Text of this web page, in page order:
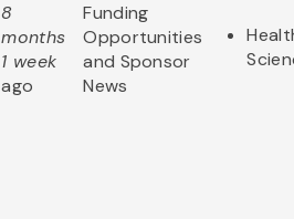
8
months
1 week
ago
Funding
Opportunities
and Sponsor
News